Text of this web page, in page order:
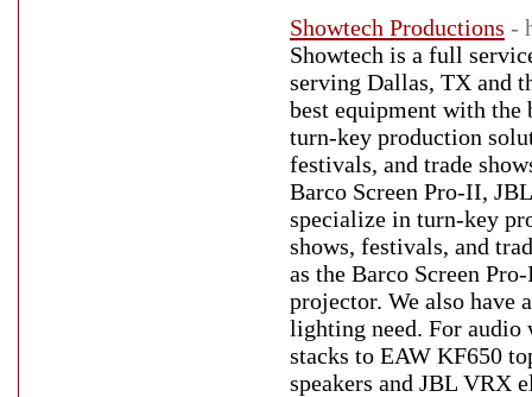
Showtech Productions -
Showtech is a full
serving Dallas, TX and
best equipment with the
turn-key production
festivals, and trade
Barco Screen Pro-II,
specialize in turn-key
shows, festivals, and
as the Barco Screen
projector. We also have
lighting need. For audio
stacks to EAW KF650
speakers and JBL VRX